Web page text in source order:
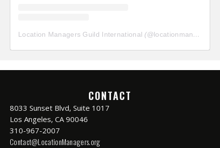
Location Managers Guild International (@locationmanagersguild
CONTACT
8033 Sunset Blvd, Suite 1017
Los Angeles, CA 90046
310-967-2007
Contact@LocationManagers.org